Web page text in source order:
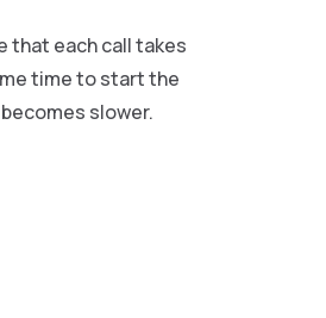
that each call takes
time to start the
slower.